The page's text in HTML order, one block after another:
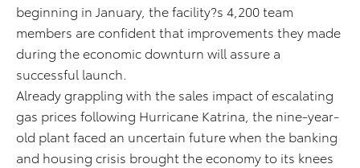
beginning in January, the facility?s 4,200 team
members are confident that improvements they made
during the economic downturn will assure a
successful launch.
Already grappling with the sales impact of escalating
gas prices following Hurricane Katrina, the nine-year-
old plant faced an uncertain future when the banking
and housing crisis brought the economy to its knees